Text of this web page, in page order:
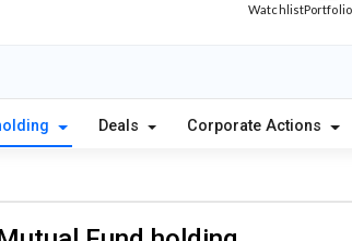
WatchlistPortfolio
Deals Corporate Actions